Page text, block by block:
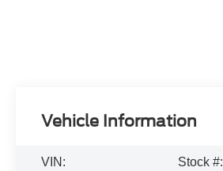
Vehicle Information
VIN:
Stock #: